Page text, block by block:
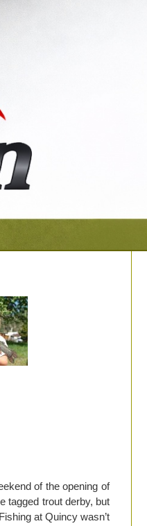
of the opening of
tagged trout derby, but
at Quincy wasn’t